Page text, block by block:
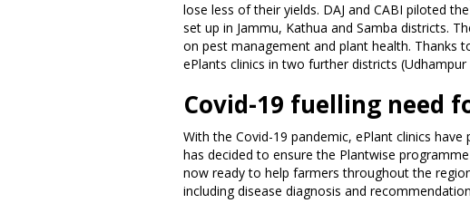
lose less of their yields. DAJ and CABI piloted
set up in Jammu, Kathua and Samba districts.
on pest management and plant health. Thanks
ePlants clinics in two further districts (Udhampur
Covid-19 fuelling need
With the Covid-19 pandemic, ePlant clinics
has decided to ensure the Plantwise
now ready to help farmers throughout the
including disease diagnosis and